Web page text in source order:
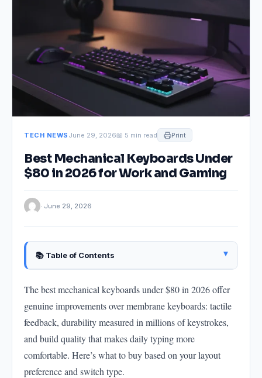
TECH NEWS June 29, 2026📖 5 min read Print
Best Mechanical Keyboards Under
$80 in 2026 for Work and Gaming
· June 29, 2026
📚 Table of Contents ▴
Switch Types
Keyboard Layouts
Best Mechanical Keyboards Under $80
Hot-Swap: Why It Matters
The best mechanical keyboards under $80 in 2026 offer
genuine improvements over membrane keyboards: tactile
feedback, durability measured in millions of keystrokes,
and build quality that makes daily typing more
comfortable. Here’s what to buy based on your layout
preference and switch type.